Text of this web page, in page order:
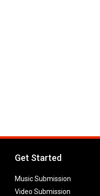
Get Started
Music Submission
Video Submission